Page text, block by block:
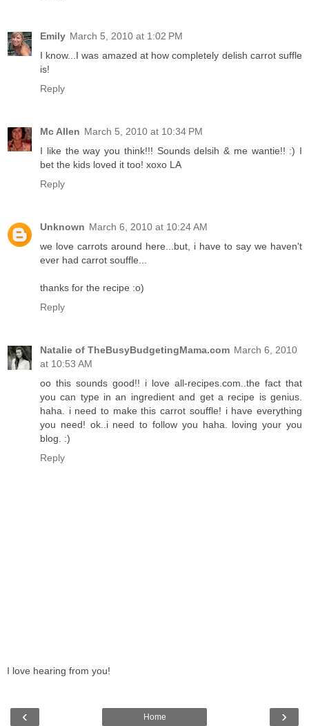
Emily March 5, 2010 at 1:02 PM
I know...I was amazed at how completely delish carrot suffle
is!
Reply
Mc Allen March 5, 2010 at 10:34 PM
I like the way you think!!! Sounds delsih & me wantie!! :) I
bet the kids loved it too! xoxo LA
Reply
Unknown March 6, 2010 at 10:24 AM
we love carrots around here...but, i have to say we haven't
ever had carrot souffle...
thanks for the recipe :o)
Reply
Natalie of TheBusyBudgetingMama.com March 6, 2010
at 10:53 AM
oo this sounds good!! i love all-recipes.com..the fact that
you can type in an ingredient and get a recipe is genius.
haha. i need to make this carrot souffle! i have everything
you need! ok..i need to follow you haha. loving your you
blog. :)
Reply
I love hearing from you!
‹ ›
Home